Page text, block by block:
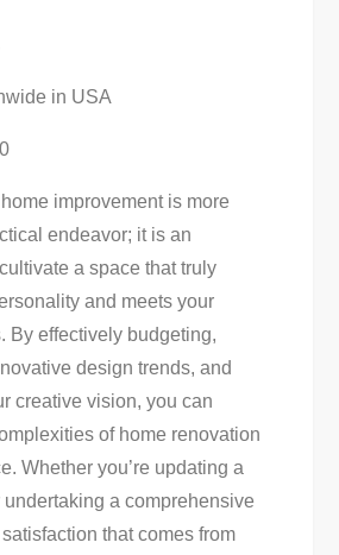
in USA
improvement is more
endeavor; it is an
a space that truly
and meets your
By effectively budgeting,
design trends, and
creative vision, you can
of home renovation
Whether you’re updating a
a comprehensive
that comes from